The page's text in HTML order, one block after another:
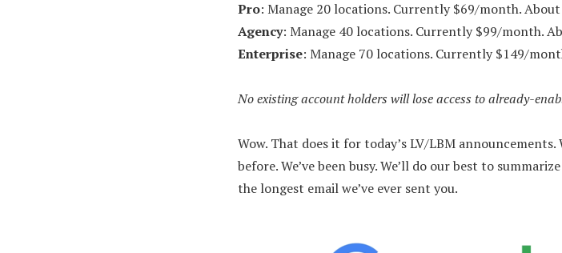
Pro: Manage 20 locations. Currently $69/month.
Agency: Manage 40 locations. Currently $99/month.
Enterprise: Manage 70 locations. Currently $149/
No existing account holders will lose access to already-
Wow. That does it for today’s LV/LBM
before. We’ve been busy. We’ll do our best to
the longest email we’ve ever sent you.